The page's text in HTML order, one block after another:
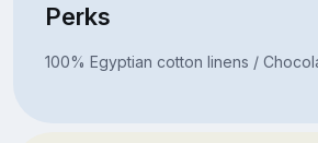
Perks
100% Egyptian cotton linens /